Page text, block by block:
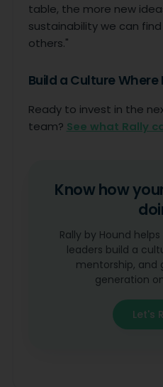
table, the more new
sustainability we can
others."
Build a Culture Where
Ready to invest in the
team? See what Rally
Know how
Rally by Hound
leaders build a
mentorship, and
generation
Let's